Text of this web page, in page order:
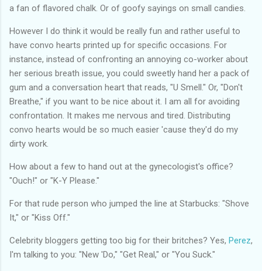
a fan of flavored chalk. Or of goofy sayings on small candies.
However I do think it would be really fun and rather useful to
have convo hearts printed up for specific occasions. For
instance, instead of confronting an annoying co-worker about
her serious breath issue, you could sweetly hand her a pack of
gum and a conversation heart that reads, "U Smell." Or, "Don't
Breathe," if you want to be nice about it. I am all for avoiding
confrontation. It makes me nervous and tired. Distributing
convo hearts would be so much easier 'cause they'd do my
dirty work.
How about a few to hand out at the gynecologist's office?
"Ouch!" or "K-Y Please."
For that rude person who jumped the line at Starbucks: "Shove
It," or "Kiss Off."
Celebrity bloggers getting too big for their britches? Yes, Perez,
I'm talking to you: "New 'Do," "Get Real," or "You Suck."